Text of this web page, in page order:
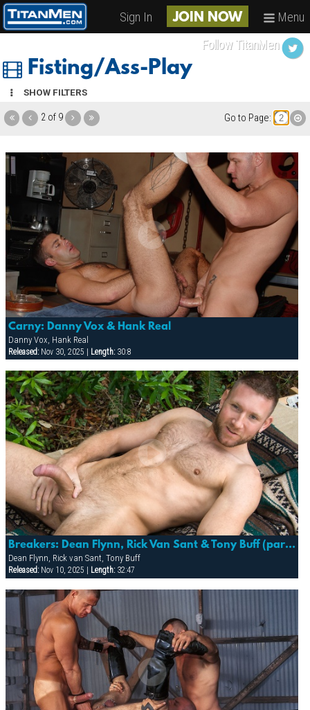
Sign In JOIN NOW Menu
Fisting/Ass-Play
SHOW FILTERS
2 of 9 Go to Page:
Carny: Danny Vox & Hank Real
Danny Vox, Hank Real
Released:Nov 30, 2025 | Length:30:8
Breakers: Dean Flynn, Rick Van Sant & Tony Buff (part 1)
Dean Flynn, Rick van Sant, Tony Buff
Released:Nov 10, 2025 | Length:32:47
Follow TitanMen